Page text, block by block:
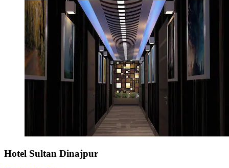
Hotel Sultan Dinajpur